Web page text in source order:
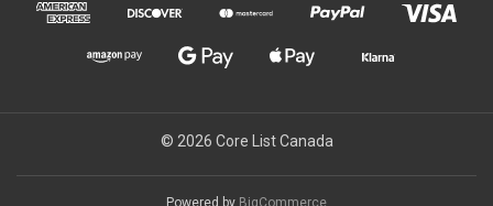
© 2026 Core List Canada
Powered by BigCommerce